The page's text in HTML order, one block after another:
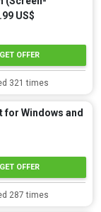
US$
GET OFFER
321 times
for Windows and
GET OFFER
287 times